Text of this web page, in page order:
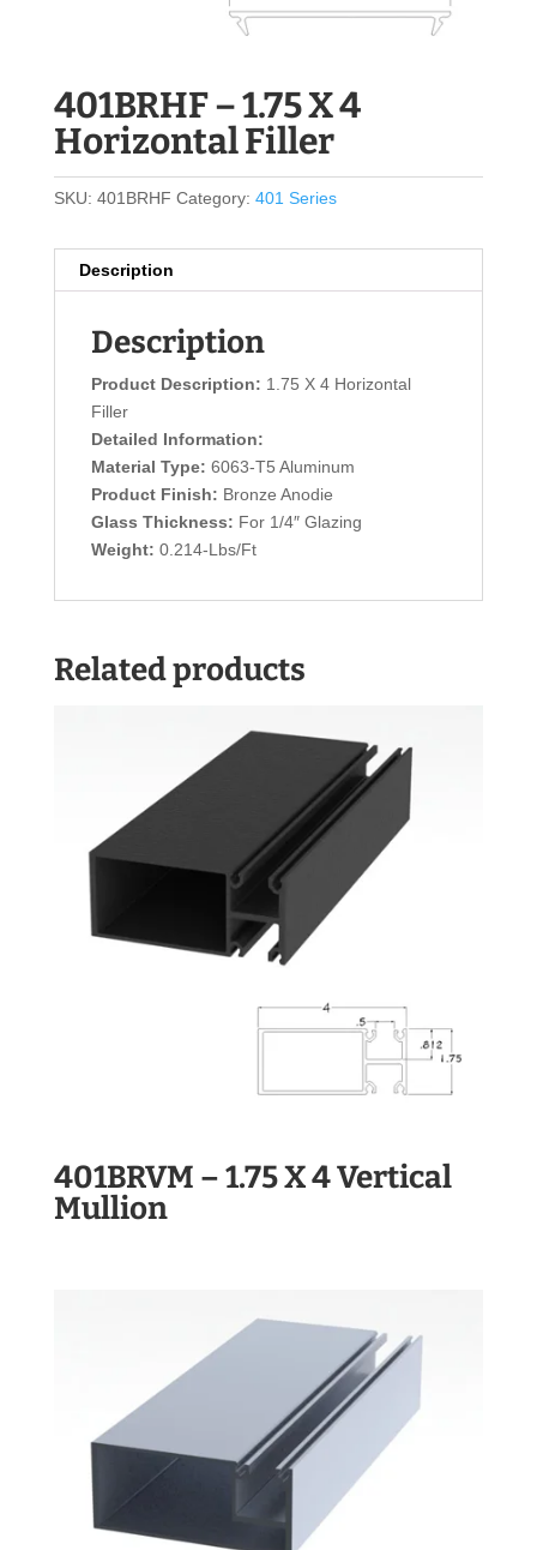
401BRHF – 1.75 X 4
Horizontal Filler
SKU: 401BRHF Category: 401 Series
Description
Description
Product Description: 1.75 X 4 Horizontal
Filler
Detailed Information:
Material Type: 6063-T5 Aluminum
Product Finish: Bronze Anodie
Glass Thickness: For 1/4″ Glazing
Weight: 0.214-Lbs/Ft
Related products
401BRVM – 1.75 X 4 Vertical
Mullion